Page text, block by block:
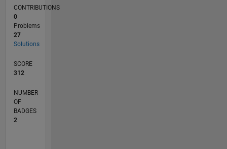
CONTRIBUTIONS
0
Problems
27
Solutions
SCORE
312
NUMBER
OF
BADGES
2